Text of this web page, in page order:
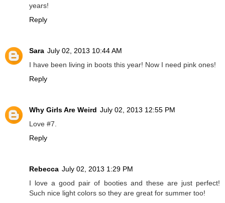
years!
Reply
Sara July 02, 2013 10:44 AM
I have been living in boots this year! Now I need pink ones!
Reply
Why Girls Are Weird July 02, 2013 12:55 PM
Love #7.
Reply
Rebecca July 02, 2013 1:29 PM
I love a good pair of booties and these are just perfect!
Such nice light colors so they are great for summer too!